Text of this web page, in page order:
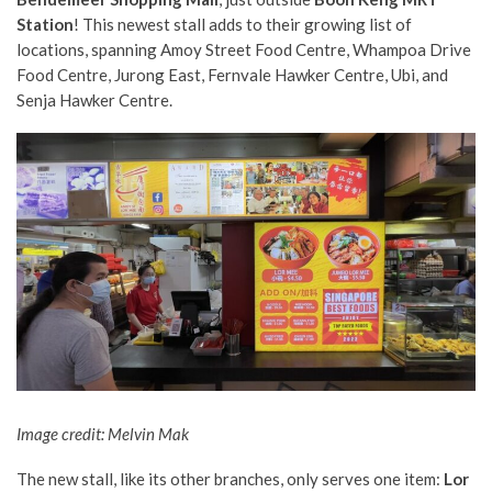
Station! This newest stall adds to their growing list of
locations, spanning Amoy Street Food Centre, Whampoa Drive
Food Centre, Jurong East, Fernvale Hawker Centre, Ubi, and
Senja Hawker Centre.
Image credit: Melvin Mak
The new stall, like its other branches, only serves one item: Lor